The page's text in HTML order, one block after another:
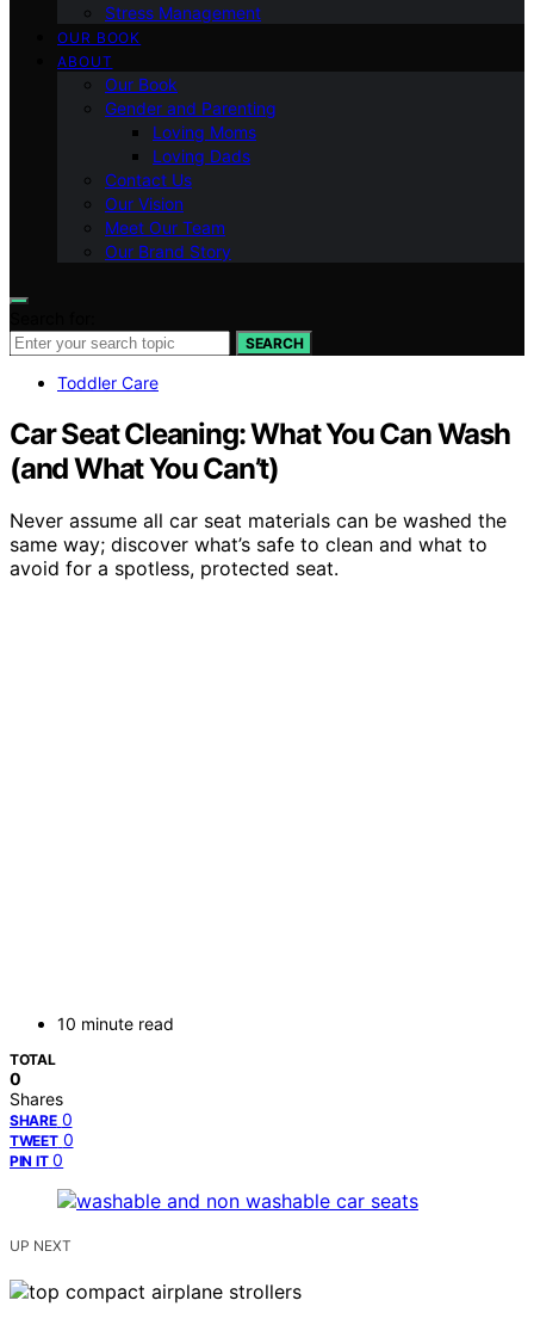
Stress Management
OUR BOOK
ABOUT
Our Book
Gender and Parenting
Loving Moms
Loving Dads
Contact Us
Our Vision
Meet Our Team
Our Brand Story
SEARCH
Toddler Care
Car Seat Cleaning: What You Can Wash
(and What You Can’t)
Never assume all car seat materials can be washed the
same way; discover what’s safe to clean and what to
avoid for a spotless, protected seat.
10 minute read
TOTAL
0
Shares
SHARE 0
TWEET 0
PIN IT 0
UP NEXT